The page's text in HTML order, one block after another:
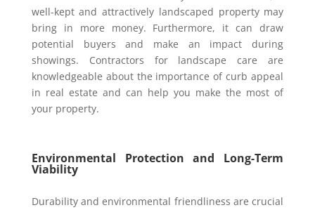
well-kept and attractively landscaped property may
bring in more money. Furthermore, it can draw
potential buyers and make an impact during
showings. Contractors for landscape care are
knowledgeable about the importance of curb appeal
in real estate and can help you make the most of
your property.
Environmental Protection and Long-Term
Viability
Durability and environmental friendliness are crucial